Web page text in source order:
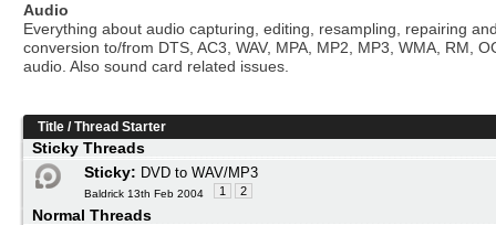
Audio
Everything about audio capturing, editing, resampling, repairing
conversion to/from DTS, AC3, WAV, MPA, MP2, MP3, WMA, RM,
audio. Also sound card related issues.
Title /Thread Starter
Sticky Threads
Sticky: DVD to WAV/MP3
Baldrick 13th Feb 2004 1 2
Normal Threads